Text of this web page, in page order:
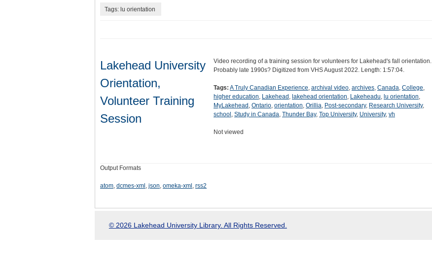
Tags: lu orientation
Lakehead University
Orientation,
Volunteer Training
Session
Video recording of a training session for volunteers for Lakehead's fall orientation.
Probably late 1990s? Digitized from VHS August 2022. Length: 1:57:04.
Tags: A Truly Canadian Experience, archival video, archives, Canada, College,
higher education, Lakehead , lakehead orientation, Lakeheadu, lu orientation,
MyLakehead , Ontario, orientation, Orillia, Post-secondary, Research University,
school , Study in Canada, Thunder Bay, Top University, University, vh
Not viewed
Output Formats
atom, dcmes-xml , json, omeka-xml , rss2
© 2026 Lakehead University Library. All Rights Reserved.